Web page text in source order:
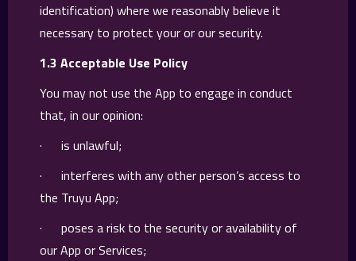
identification) where we reasonably believe it
necessary to protect your or our security.
1.3 Acceptable Use Policy
You may not use the App to engage in conduct
that, in our opinion:
· is unlawful;
· interferes with any other person’s access to
the Truyu App;
· poses a risk to the security or availability of
our App or Services;